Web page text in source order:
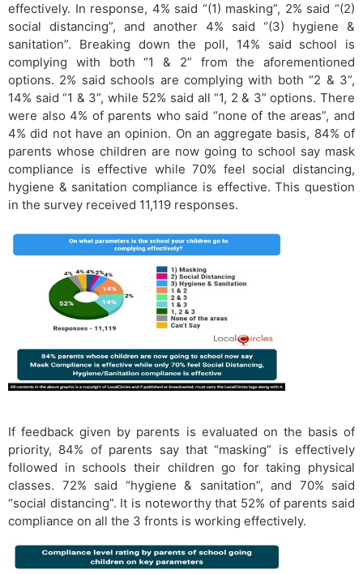
effectively. In response, 4% said “(1) masking”, 2% said “(2)
social distancing”, and another 4% said “(3) hygiene &
sanitation”. Breaking down the poll, 14% said school is
complying with both “1 & 2” from the aforementioned
options. 2% said schools are complying with both “2 & 3”,
14% said “1 & 3”, while 52% said all “1, 2 & 3” options. There
were also 4% of parents who said “none of the areas”, and
4% did not have an opinion. On an aggregate basis, 84% of
parents whose children are now going to school say mask
compliance is effective while 70% feel social distancing,
hygiene & sanitation compliance is effective. This question
in the survey received 11,119 responses.
If feedback given by parents is evaluated on the basis of
priority, 84% of parents say that “masking” is effectively
followed in schools their children go for taking physical
classes. 72% said “hygiene & sanitation”, and 70% said
“social distancing”. It is noteworthy that 52% of parents said
compliance on all the 3 fronts is working effectively.